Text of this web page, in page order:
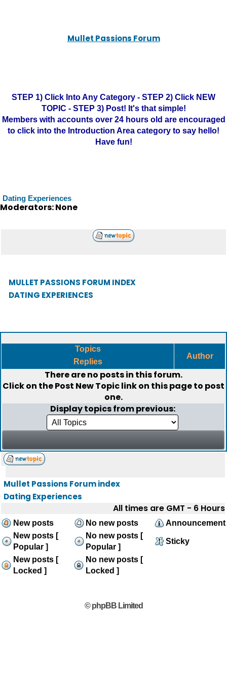
Mullet Passions Forum
STEP 1) Click Into Any Category - STEP 2) Click NEW
TOPIC - STEP 3) Post! It's that simple!
Members with accounts over 24 hours old are encouraged
to click into the Introduction Area category to say hello!
Have fun!
Dating Experiences
Moderators: None
MULLET PASSIONS FORUM INDEX
DATING EXPERIENCES
Topics
Replies
Author
There are no posts in this forum.
Click on thePost New Topiclink on this page to post
one.
Display topics from previous:
Mullet Passions Forum index
Dating Experiences
All times are GMT - 6 Hours
New posts No new posts
Announcement
New posts [
Popular ]
No new posts [
Popular ]
Sticky
New posts [
Locked ]
No new posts [
Locked ]
© phpBB Limited